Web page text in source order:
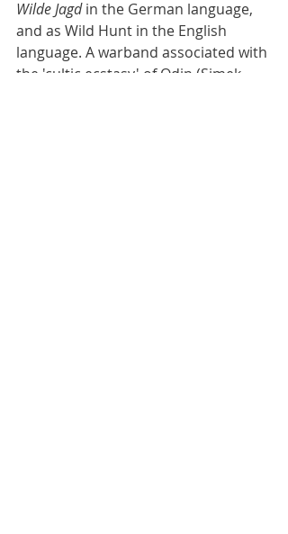
Wilde Jagd in the German language,
and as Wild Hunt in the English
language. A warband associated with
the 'cultic ecstasy' of Odin (Simek